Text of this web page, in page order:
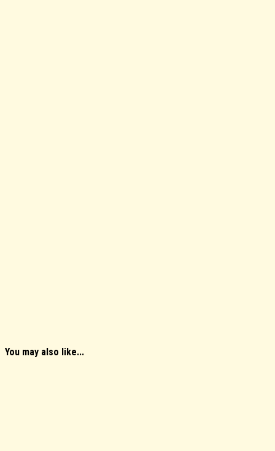
You may also like...